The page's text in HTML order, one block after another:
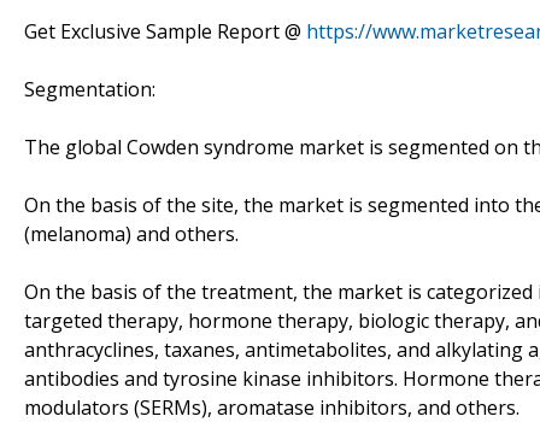
Get Exclusive Sample Report @ https://
Segmentation:
The global Cowden syndrome market is segmented on
On the basis of the site, the market is segmented into
(melanoma) and others.
On the basis of the treatment, the market is
targeted therapy, hormone therapy, biologic therapy,
anthracyclines, taxanes, antimetabolites, and
antibodies and tyrosine kinase inhibitors. Hormone
modulators (SERMs), aromatase inhibitors, and others.